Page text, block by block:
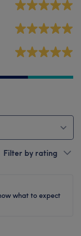
Filter by rating
what to expect